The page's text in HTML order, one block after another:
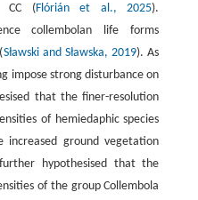
CC ( Flórián et al., 2025).
collembolan life forms
Sławski and Sławska, 2019). As
impose strong disturbance on
that the finer-resolution
of hemiedaphic species
ground vegetation
hypothesised that the
of the group Collembola